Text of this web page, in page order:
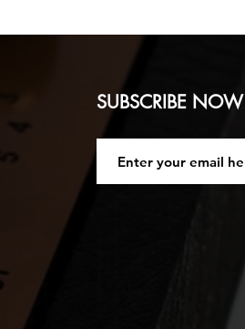
18mm ply Fixed Baffle.
Treated with Black Lacquer. Strap
feet. Black Acoustic Fabric Grill
Jack socket
SUBSCRIBE NOW